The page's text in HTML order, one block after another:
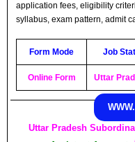
application fees, eligibility
syllabus, exam pattern, admit
Form Mode Job
Online Form Uttar
Uttar Pradesh